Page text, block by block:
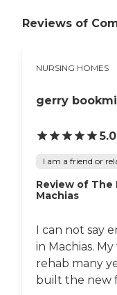
Reviews of
NURSING HOMES
gerry
5.0
I am a friend or
Review of The
Machias
I can not say
in Machias.
rehab many
built the new